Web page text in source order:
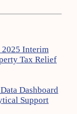
2025 Interim
Tax Relief
Dashboard
Support